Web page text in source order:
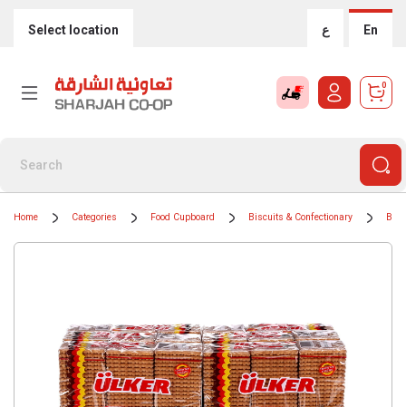
Select location ع En
0
Home Categories Food Cupboard Biscuits & Confectionary